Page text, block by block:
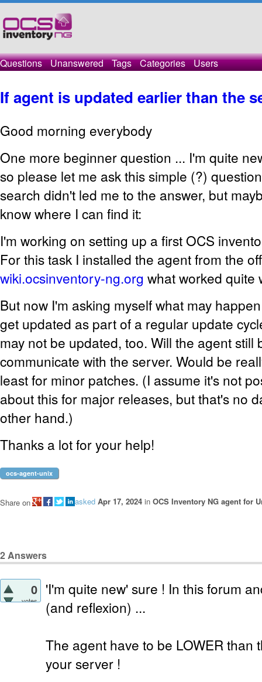
Questions Unanswered Tags Categories Users
If agent is updated earlier than the
Good morning everybody
One more beginner question ... I'm quite
so please let me ask this simple (?)
search didn't led me to the answer, but
know where I can find it:
I'm working on setting up a first OCS
For this task I installed the agent from the
wiki.ocsinventory-ng.org what worked quite
But now I'm asking myself what may
get updated as part of a regular update
may not be updated, too. Will the agent still
communicate with the server. Would be
least for minor patches. (I assume it's not
about this for major releases, but that's no
other hand.)
Thanks a lot for your help!
ocs-agent-unix
asked Apr 17, 2024 in OCS Inventory NG agent for
Share on
2Answers
0
votes
'I'm quite new' sure ! In this forum
(and reflexion) ...
The agent have to be LOWER than
your server !